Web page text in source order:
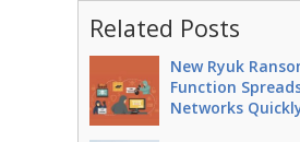
Related Posts
New Ryuk
Function
Networks